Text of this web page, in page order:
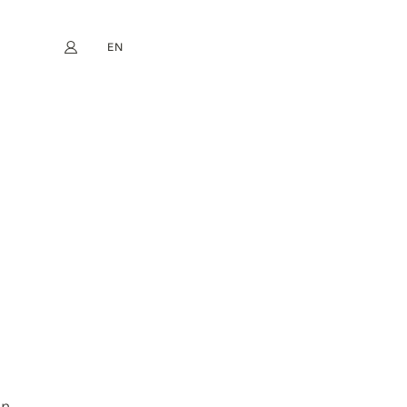
My account
EN